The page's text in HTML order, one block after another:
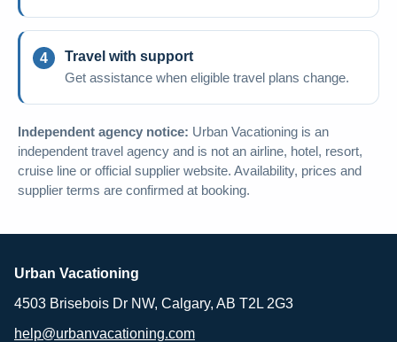
Travel with support
Get assistance when eligible travel plans change.
Independent agency notice: Urban Vacationing is an
independent travel agency and is not an airline, hotel, resort,
cruise line or official supplier website. Availability, prices and
supplier terms are confirmed at booking.
Urban Vacationing
4503 Brisebois Dr NW, Calgary, AB T2L 2G3
help@urbanvacationing.com